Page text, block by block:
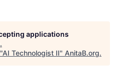
applications
.
AI Technologist II" AnitaB.org.